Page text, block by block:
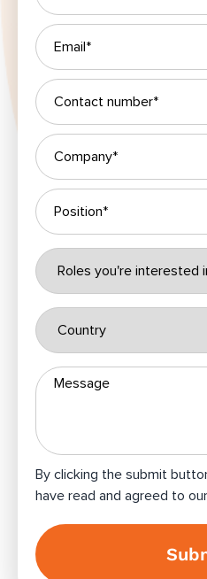
By clicking the submit
have read and agreed to our